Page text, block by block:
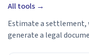
All tools →
Estimate a settlement,
generate a legal